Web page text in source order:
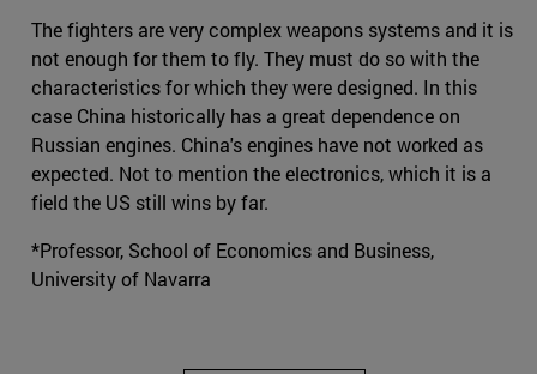
The fighters are very complex weapons systems and it is
not enough for them to fly. They must do so with the
characteristics for which they were designed. In this
case China historically has a great dependence on
Russian engines. China's engines have not worked as
expected. Not to mention the electronics, which it is a
field the US still wins by far.
*Professor, School of Economics and Business,
University of Navarra